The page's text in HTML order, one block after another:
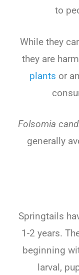
to
While they
they are
plants or
Folsomia
generally
Springtails
1-2 years.
beginning
larval,